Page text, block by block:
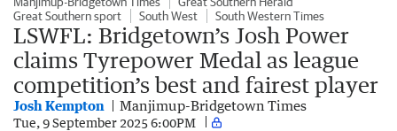
Great Southern sport
South West South Western Times
LSWFL: Bridgetown’s Josh Power
claims Tyrepower Medal as league
competition’s best and fairest player
Josh Kempton Manjimup-Bridgetown Times
Tue, 9 September 2025 6:00PM